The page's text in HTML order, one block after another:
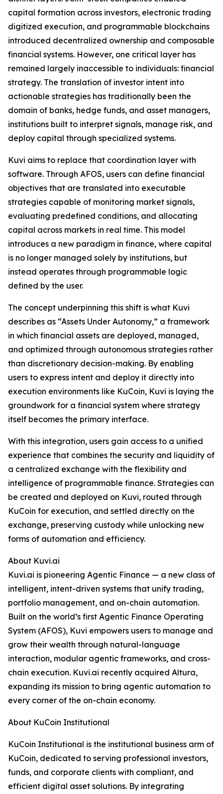
capital formation across investors, electronic trading
digitized execution, and programmable blockchains
introduced decentralized ownership and composable
financial systems. However, one critical layer has
remained largely inaccessible to individuals: financial
strategy. The translation of investor intent into
actionable strategies has traditionally been the
domain of banks, hedge funds, and asset managers,
institutions built to interpret signals, manage risk, and
deploy capital through specialized systems.
Kuvi aims to replace that coordination layer with
software. Through AFOS, users can define financial
objectives that are translated into executable
strategies capable of monitoring market signals,
evaluating predefined conditions, and allocating
capital across markets in real time. This model
introduces a new paradigm in finance, where capital
is no longer managed solely by institutions, but
instead operates through programmable logic
defined by the user.
The concept underpinning this shift is what Kuvi
describes as “Assets Under Autonomy,” a framework
in which financial assets are deployed, managed,
and optimized through autonomous strategies rather
than discretionary decision-making. By enabling
users to express intent and deploy it directly into
execution environments like KuCoin, Kuvi is laying the
groundwork for a financial system where strategy
itself becomes the primary interface.
With this integration, users gain access to a unified
experience that combines the security and liquidity of
a centralized exchange with the flexibility and
intelligence of programmable finance. Strategies can
be created and deployed on Kuvi, routed through
KuCoin for execution, and settled directly on the
exchange, preserving custody while unlocking new
forms of automation and efficiency.
About Kuvi.ai
Kuvi.ai is pioneering Agentic Finance — a new class of
intelligent, intent-driven systems that unify trading,
portfolio management, and on-chain automation.
Built on the world’s first Agentic Finance Operating
System (AFOS), Kuvi empowers users to manage and
grow their wealth through natural-language
interaction, modular agentic frameworks, and cross-
chain execution. Kuvi.ai recently acquired Altura,
expanding its mission to bring agentic automation to
every corner of the on-chain economy.
About KuCoin Institutional
KuCoin Institutional is the institutional business arm of
KuCoin, dedicated to serving professional investors,
funds, and corporate clients with compliant, and
efficient digital asset solutions. By integrating